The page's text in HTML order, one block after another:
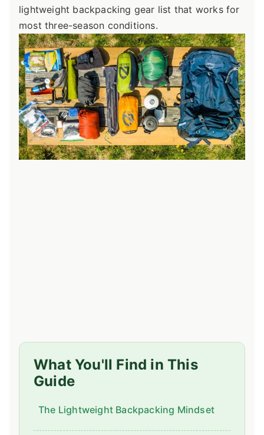
lightweight backpacking gear list that works for
most three-season conditions.
What You'll Find in This
Guide
The Lightweight Backpacking Mindset